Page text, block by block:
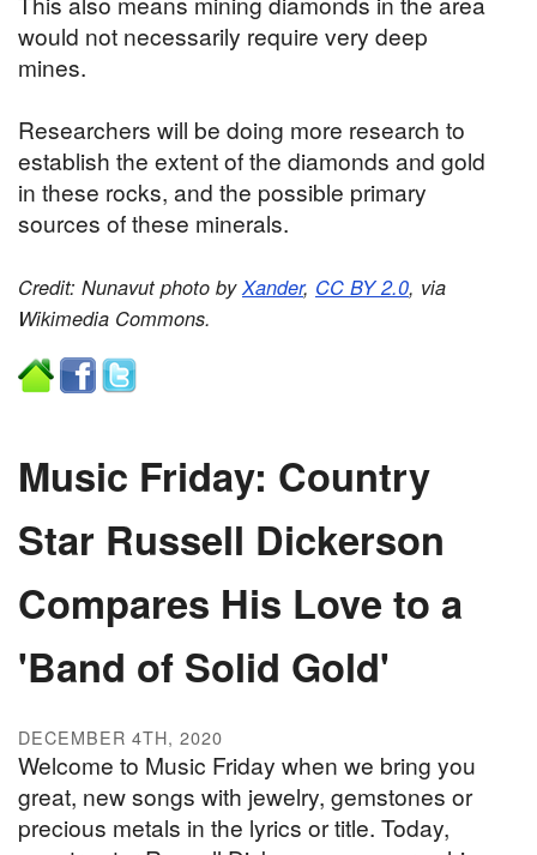
would not necessarily require very deep
mines.
Researchers will be doing more research to
establish the extent of the diamonds and gold
in these rocks, and the possible primary
sources of these minerals.
Credit: Nunavut photo byXander, CC BY 2.0, via
Wikimedia Commons.
Music Friday: Country
Star Russell Dickerson
Compares His Love to a
'Band of Solid Gold'
DECEMBER 4TH, 2020
Welcome to Music Friday when we bring you
great, new songs with jewelry, gemstones or
precious metals in the lyrics or title. Today,